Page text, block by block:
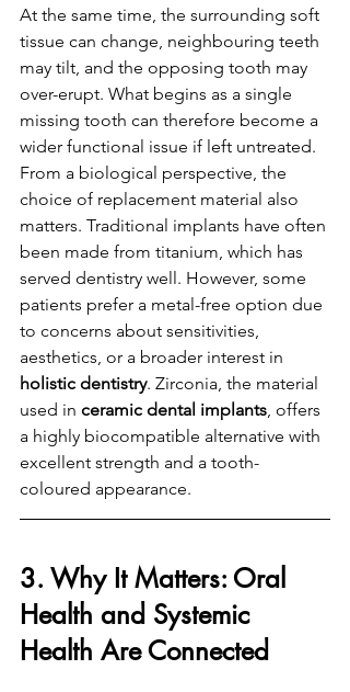
At the same time, the surrounding soft
tissue can change, neighbouring teeth
may tilt, and the opposing tooth may
over-erupt. What begins as a single
missing tooth can therefore become a
wider functional issue if left untreated.
From a biological perspective, the
choice of replacement material also
matters. Traditional implants have often
been made from titanium, which has
served dentistry well. However, some
patients prefer a metal-free option due
to concerns about sensitivities,
aesthetics, or a broader interest in
holistic dentistry. Zirconia, the material
used in ceramic dental implants , offers
a highly biocompatible alternative with
excellent strength and a tooth-
coloured appearance.
3. Why It Matters: Oral
Health and Systemic
Health Are Connected